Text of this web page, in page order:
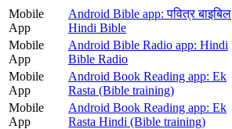
Mobile
App
Android Bible app: पवित्र बाइबिल
Hindi Bible
Mobile
App
Android Bible Radio app: Hindi
Bible Radio
Mobile
App
Android Book Reading app: Ek
Rasta (Bible training)
Mobile
App
Android Book Reading app: Ek
Rasta Hindi (Bible training)